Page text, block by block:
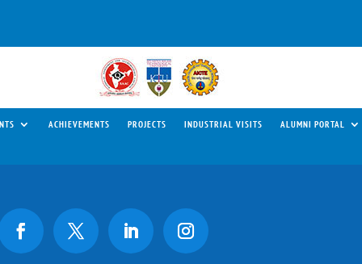
ACHIEVEMENTS PROJECTS INDUSTRIAL VISITS ALUMNI PORTAL